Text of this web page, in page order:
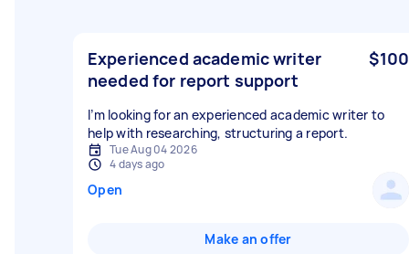
Experienced academic writer
needed for report support
$100
I’m looking for an experienced academic writer to
help with researching, structuring a report.
Tue Aug 04 2026
4 days ago
Open
Make an offer